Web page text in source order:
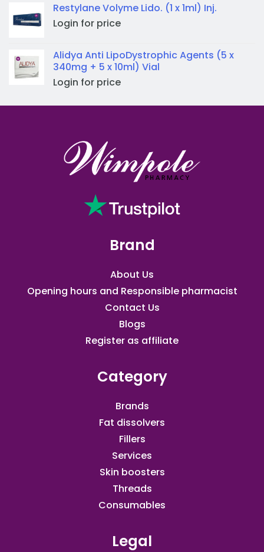
Restylane Volyme Lido. (1 x 1ml) Inj.
Login for price
Alidya Anti LipoDystrophic Agents (5 x
340mg + 5 x 10ml) Vial
Login for price
Brand
About Us
Opening hours and Responsible pharmacist
Contact Us
Blogs
Register as affiliate​
Category
Brands
Fat dissolvers
Fillers
Services
Skin boosters
Threads
Consumables
Legal